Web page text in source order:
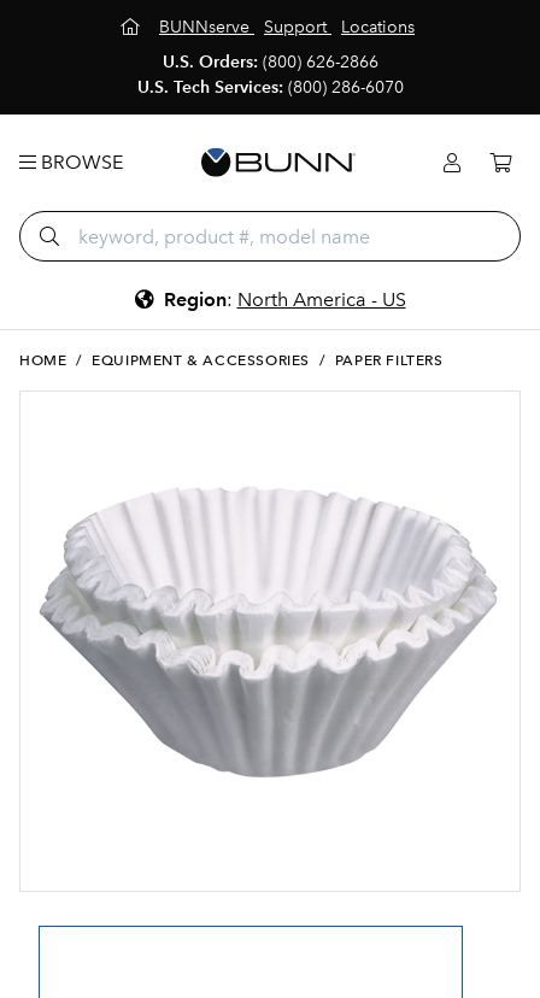
BUNNserve Support
Locations
U.S. Orders: (800) 626-2866
U.S. Tech Services: (800) 286-6070
BROWSE
Region: North America - US
HOME / EQUIPMENT & ACCESSORIES / PAPER FILTERS